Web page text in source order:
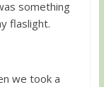
something
flaslight.
we took a